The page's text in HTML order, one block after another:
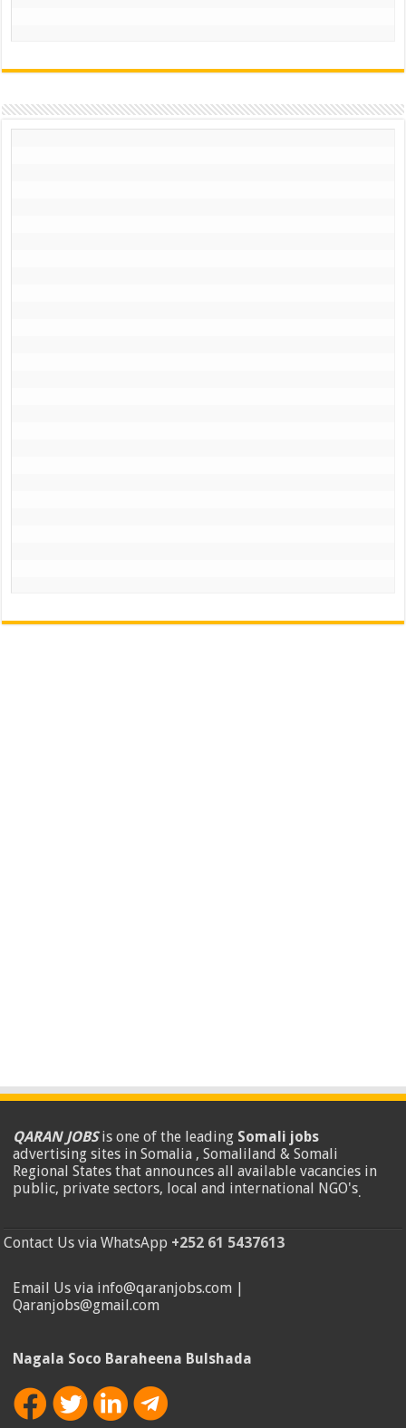
QARAN JOBSis one of the leading Somali jobs
advertising sites in Somalia , Somaliland & Somali
Regional States that announces all available vacancies in
public, private sectors, local and international NGO's.
Contact Us via WhatsApp +252 61 5437613
Email Us via info@qaranjobs.com |
Qaranjobs@gmail.com
Nagala Soco Baraheena Bulshada